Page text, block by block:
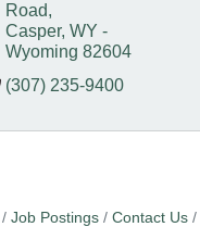
Road
Casper WY -
Wyoming 82604
(307) 235-9400
Job Postings Contact Us